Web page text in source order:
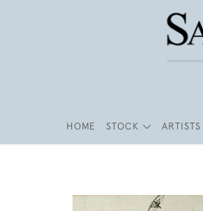
HOME STOCK ARTISTS